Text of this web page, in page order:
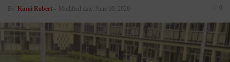
By Kumi Robert - Modified date: June 10, 2020